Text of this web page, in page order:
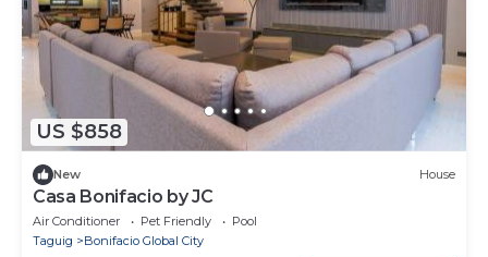
US $858
New House
Casa Bonifacio by JC
Air Conditioner Pet Friendly
Pool
Taguig
Bonifacio Global City